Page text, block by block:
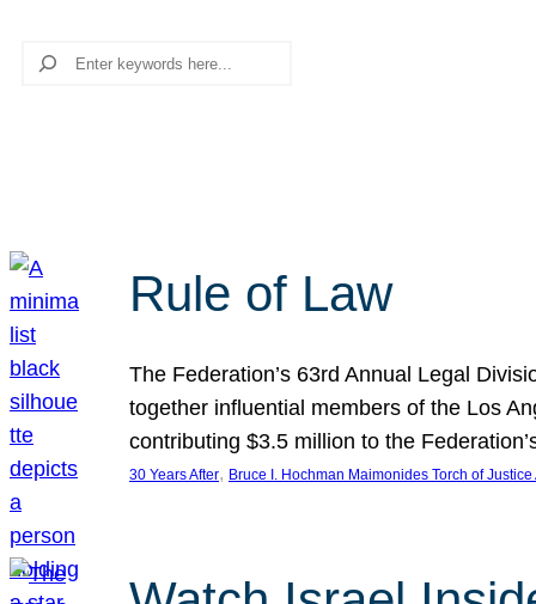
Search
Rule of Law
The Federation’s 63rd Annual Legal
together influential members of the Los
contributing $3.5 million to the
30 Years After, Bruce I. Hochman Maimonides Torch of Justice